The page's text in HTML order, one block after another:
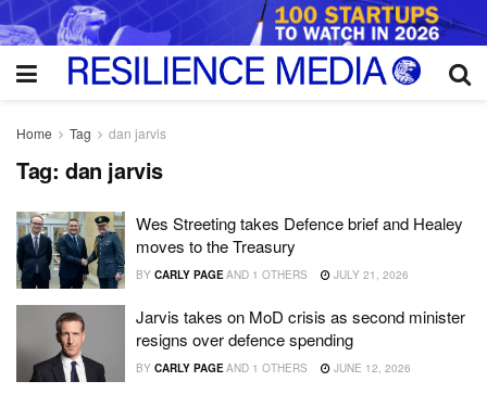
Home Tag dan jarvis
Tag: dan jarvis
Wes Streeting takes Defence brief and Healey
moves to the Treasury
BY CARLY PAGE AND 1 OTHERS JULY 21, 2026
Jarvis takes on MoD crisis as second minister
resigns over defence spending
BY CARLY PAGEAND 1 OTHERS JUNE 12, 2026